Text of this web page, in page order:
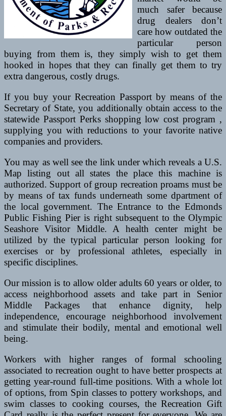
much safer because
drug dealers don’t
care how outdated the
particular person
buying from them is, they simply wish to get them
hooked in hopes that they can finally get them to try
extra dangerous, costly drugs.
If you buy your Recreation Passport by means of the
Secretary of State, you additionally obtain access to the
statewide Passport Perks shopping low cost program ,
supplying you with reductions to your favorite native
companies and providers.
You may as well see the link under which reveals a U.S.
Map listing out all states the place this machine is
authorized. Support of group recreation proams must be
by means of tax funds underneath some dpartment of
the local government. The Entrance to the Edmonds
Public Fishing Pier is right subsequent to the Olympic
Seashore Visitor Middle. A health center might be
utilized by the typical particular person looking for
exercises or by professional athletes, especially in
specific disciplines.
Our mission is to allow older adults 60 years or older, to
access neighborhood assets and take part in Senior
Middle Packages that enhance dignity, help
independence, encourage neighborhood involvement
and stimulate their bodily, mental and emotional well
being.
Workers with higher ranges of formal schooling
associated to recreation ought to have better prospects at
getting year-round full-time positions. With a whole lot
of options, from Spin classes to pottery workshops, and
swim classes to cooking courses, the Recreation Gift